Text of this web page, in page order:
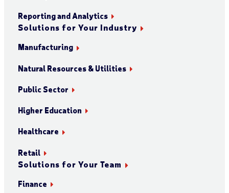
Reporting and Analytics
Solutions for Your Industry
Manufacturing
Natural Resources & Utilities
Public Sector
Higher Education
Healthcare
Retail
Solutions for Your Team
Finance